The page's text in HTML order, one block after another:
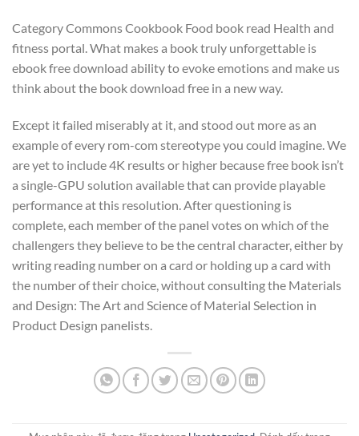
Category Commons Cookbook Food book read Health and
fitness portal. What makes a book truly unforgettable is
ebook free download ability to evoke emotions and make us
think about the book download free in a new way.
Except it failed miserably at it, and stood out more as an
example of every rom-com stereotype you could imagine. We
are yet to include 4K results or higher because free book isn’t
a single-GPU solution available that can provide playable
performance at this resolution. After questioning is
complete, each member of the panel votes on which of the
challengers they believe to be the central character, either by
writing reading number on a card or holding up a card with
the number of their choice, without consulting the Materials
and Design: The Art and Science of Material Selection in
Product Design panelists.